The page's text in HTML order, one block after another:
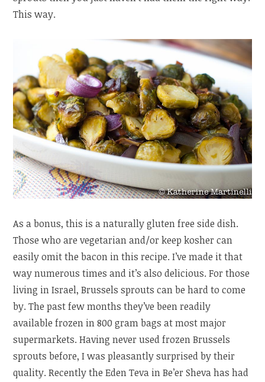
This way.
As a bonus, this is a naturally gluten free side dish.
Those who are vegetarian and/or keep kosher can
easily omit the bacon in this recipe. I’ve made it that
way numerous times and it’s also delicious. For those
living in Israel, Brussels sprouts can be hard to come
by. The past few months they’ve been readily
available frozen in 800 gram bags at most major
supermarkets. Having never used frozen Brussels
sprouts before, I was pleasantly surprised by their
quality. Recently the Eden Teva in Be’er Sheva has had